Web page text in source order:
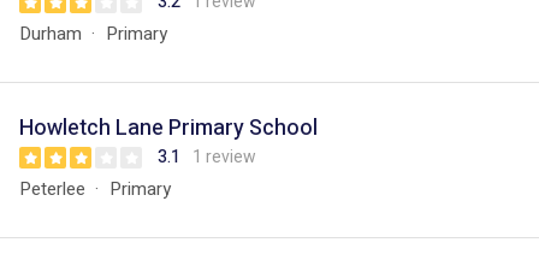
Durham Primary
Howletch Lane Primary School
3.1 1 review
Peterlee Primary